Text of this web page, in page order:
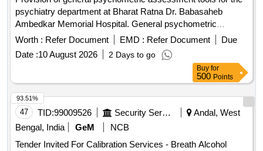
psychiatry department at Bharat Ratna Dr. Babasaheb
Ambedkar Memorial Hospital. General psychometric
assessment tools
Worth : Refer Document EMD : Refer Document
Due
Date :10 August 2026 2 Days to go
Buy for
500 Points
47 TID:99009526 Security Services
Andal, West
Bengal, India
GeM
NCB
Tender Invited For Calibration Services - Breath Alcohol
93.51%